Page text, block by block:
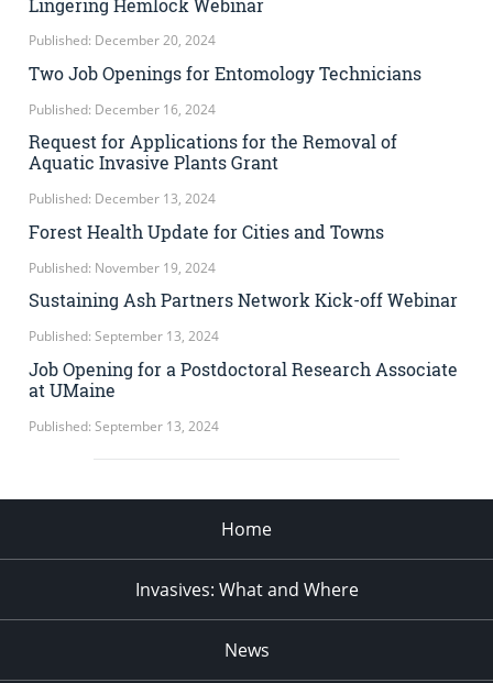
Published: December 20, 2024
Two Job Openings for Entomology Technicians
Published: December 16, 2024
Request for Applications for the Removal of
Aquatic Invasive Plants Grant
Published: December 13, 2024
Forest Health Update for Cities and Towns
Published: November 19, 2024
Sustaining Ash Partners Network Kick-off Webinar
Published: September 13, 2024
Job Opening for a Postdoctoral Research Associate
at UMaine
Published: September 13, 2024
Home
Invasives: What and Where
News